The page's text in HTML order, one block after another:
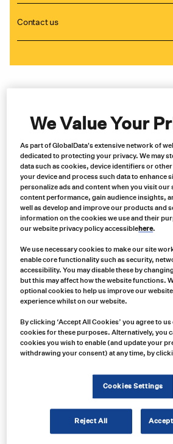
Contact us
Mine Electrification: Building the
Mine electrification is about far more
diesel equipment with battery-
transition depends on the power
controls, electrical connections,
We Value Your
As part of GlobalData's extensive network of
dedicated to protecting your privacy. We may
data such as cookies, device identifiers or
your device and process such data to enhance
personalize ads and content when you visit our
content performance, gain audience insights,
well as develop and improve our products and
information on the cookies we use and their
our website privacy policy accessiblehere.
We use necessary cookies to make our site
enable core functionality such as security,
accessibility. You may disable these by
but this may affect how the website functions.
optional cookies to help us improve our
experience whilst on our website.
By clicking ‘Accept All Cookies’ you agree to
cookies for these purposes. Alternatively, you
cookies you wish to enable (and update your
withdrawing your consent) at any time, by
Cookies Settings
Reject All